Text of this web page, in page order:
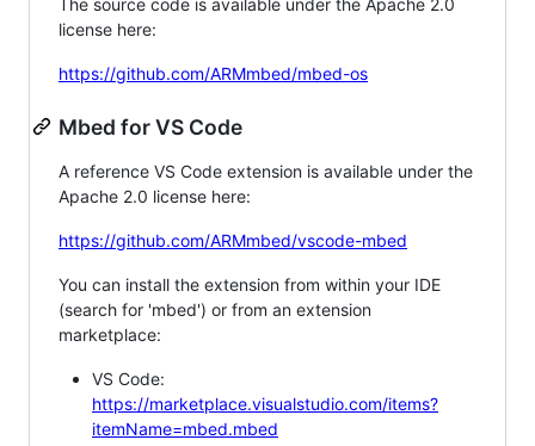
The source code is available under the Apache 2.0
license here:
https://github.com/ARMmbed/mbed-os
Mbed for VS Code
A reference VS Code extension is available under the
Apache 2.0 license here:
https://github.com/ARMmbed/vscode-mbed
You can install the extension from within your IDE
(search for 'mbed') or from an extension
marketplace:
VS Code:
https://marketplace.visualstudio.com/items?
itemName=mbed.mbed